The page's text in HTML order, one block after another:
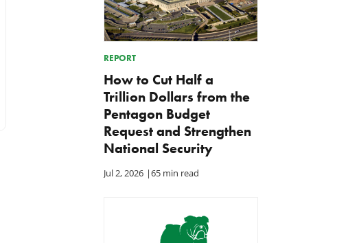
REPORT
How to Cut Half a
Trillion Dollars from the
Pentagon Budget
Request and Strengthen
National Security
Jul 2, 2026 |65 min read